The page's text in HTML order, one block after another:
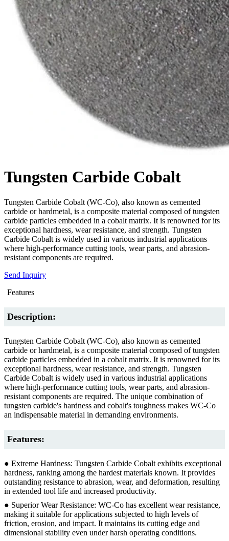
Tungsten Carbide Cobalt
Tungsten Carbide Cobalt (WC-Co), also known as cemented
carbide or hardmetal, is a composite material composed of tungsten
carbide particles embedded in a cobalt matrix. It is renowned for its
exceptional hardness, wear resistance, and strength. Tungsten
Carbide Cobalt is widely used in various industrial applications
where high-performance cutting tools, wear parts, and abrasion-
resistant components are required.
Send Inquiry
Features
Description:
Tungsten Carbide Cobalt (WC-Co), also known as cemented
carbide or hardmetal, is a composite material composed of tungsten
carbide particles embedded in a cobalt matrix. It is renowned for its
exceptional hardness, wear resistance, and strength. Tungsten
Carbide Cobalt is widely used in various industrial applications
where high-performance cutting tools, wear parts, and abrasion-
resistant components are required. The unique combination of
tungsten carbide's hardness and cobalt's toughness makes WC-Co
an indispensable material in demanding environments.
Features:
● Extreme Hardness: Tungsten Carbide Cobalt exhibits exceptional
hardness, ranking among the hardest materials known. It provides
outstanding resistance to abrasion, wear, and deformation, resulting
in extended tool life and increased productivity.
● Superior Wear Resistance: WC-Co has excellent wear resistance,
making it suitable for applications subjected to high levels of
friction, erosion, and impact. It maintains its cutting edge and
dimensional stability even under harsh operating conditions.